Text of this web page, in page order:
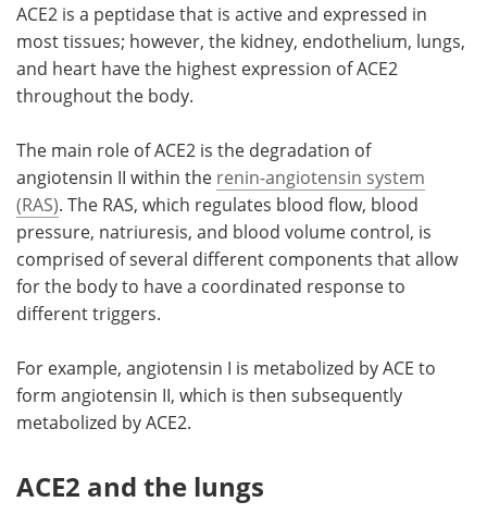
ACE2 is a peptidase that is active and expressed in
most tissues; however, the kidney, endothelium, lungs,
and heart have the highest expression of ACE2
throughout the body.
The main role of ACE2 is the degradation of
angiotensin II within the renin-angiotensin system
(RAS). The RAS, which regulates blood flow, blood
pressure, natriuresis, and blood volume control, is
comprised of several different components that allow
for the body to have a coordinated response to
different triggers.
For example, angiotensin I is metabolized by ACE to
form angiotensin II, which is then subsequently
metabolized by ACE2.
ACE2 and the lungs